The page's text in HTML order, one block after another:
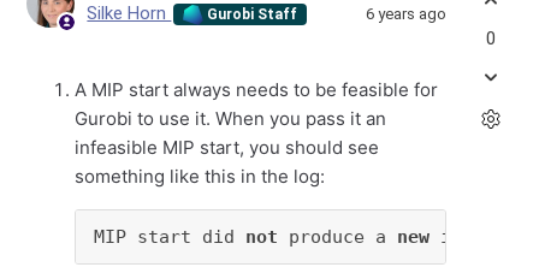
Silke Horn Gurobi Staff 6 years ago
A MIP start always needs to be feasible for
Gurobi to use it. When you pass it an
infeasible MIP start, you should see
something like this in the log:
MIP start did not produce a new
0